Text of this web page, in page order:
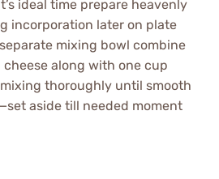
ideal time prepare heavenly
incorporation later on plate
mixing bowl combine
along with one cup
thoroughly until smooth
aside till needed moment